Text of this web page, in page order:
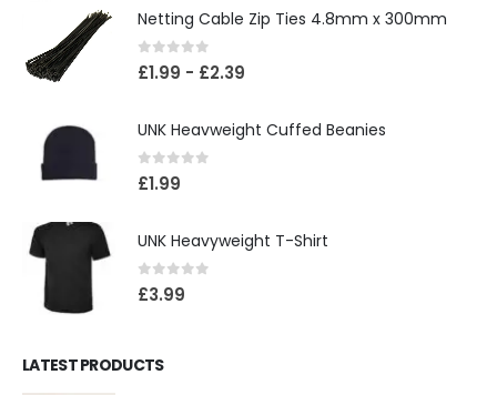
Netting Cable Zip Ties 4.8mm x 300mm
0out of 5
£1.99 - £2.39
UNK Heavweight Cuffed Beanies
0out of 5
£1.99
UNK Heavyweight T-Shirt
0 out of 5
£3.99
LATEST PRODUCTS